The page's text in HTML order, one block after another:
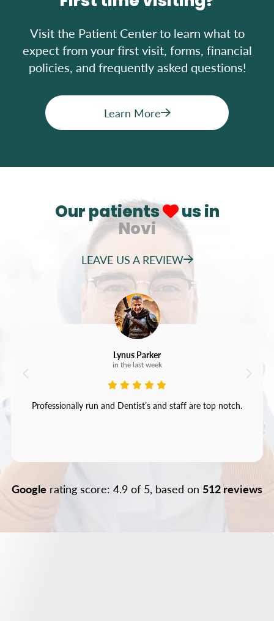
Visit the Patient Center to learn what to
expect from your first visit, forms, financial
policies, and frequently asked questions!
Learn More
Our patients
us in
Novi
LEAVE US A REVIEW
Lynus Parker
in the last week
Professionally run and Dentist’s and staff are top notch.
Google rating score: 4.9 of 5, based on 512 reviews